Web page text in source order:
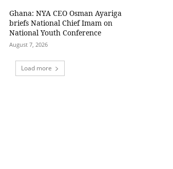
Ghana: NYA CEO Osman Ayariga
briefs National Chief Imam on
National Youth Conference
August 7, 2026
Load more